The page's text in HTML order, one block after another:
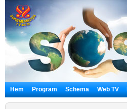
Hem Program Schema Web TV